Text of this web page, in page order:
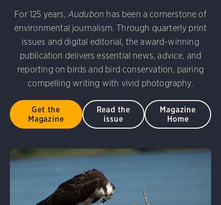
For 125 years, Audubon has been a cornerstone of
environmental journalism. Through quarterly print
issues and digital editorial, the award-winning
publication delivers essential news, advice, and
reporting on birds and bird conservation, pairing
compelling writing with vivid photography.
Get the
Magazine
Read the
issue
Magazine
Home